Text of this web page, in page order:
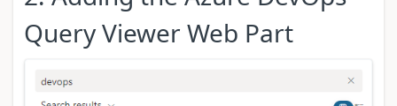
Query Viewer Web Part